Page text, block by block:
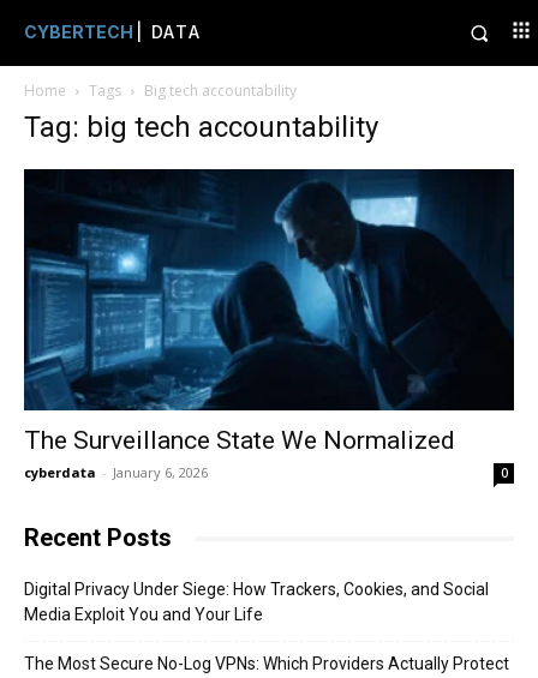
CYBERTECH | DATA
Home Tags Big tech accountability
Tag: big tech accountability
The Surveillance State We Normalized
cyberdata - January 6, 2026 0
Recent Posts
Digital Privacy Under Siege: How Trackers, Cookies, and Social
Media Exploit You and Your Life
The Most Secure No-Log VPNs: Which Providers Actually Protect